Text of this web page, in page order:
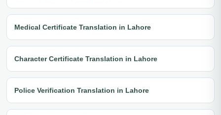
Medical Certificate Translation in Lahore
Character Certificate Translation in Lahore
Police Verification Translation in Lahore